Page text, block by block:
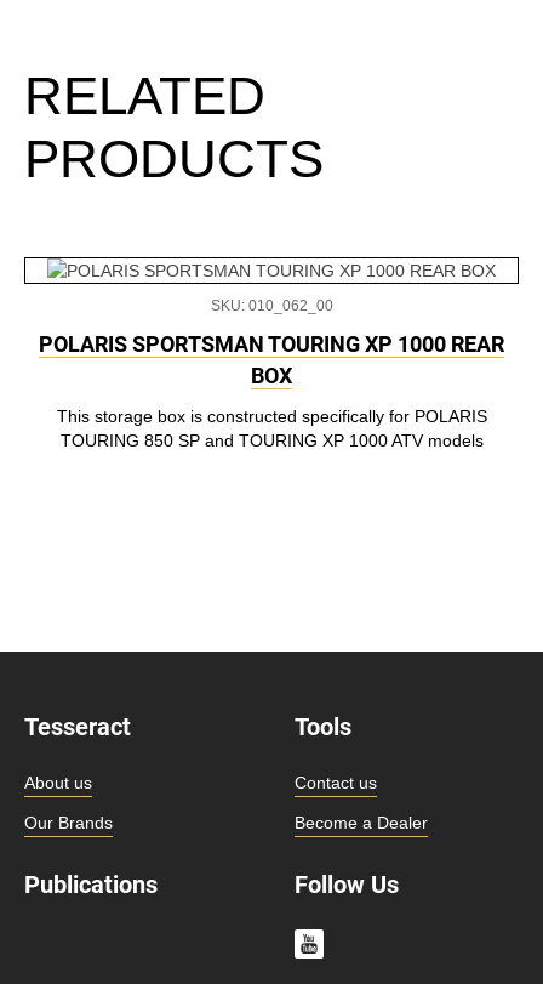
RELATED
PRODUCTS
SKU: 010_062_00
POLARIS SPORTSMAN TOURING XP 1000 REAR
BOX
This storage box is constructed specifically for POLARIS
TOURING 850 SP and TOURING XP 1000 ATV models
Tesseract
About us
Our Brands
Tools
Contact us
Become a Dealer
Publications Follow Us